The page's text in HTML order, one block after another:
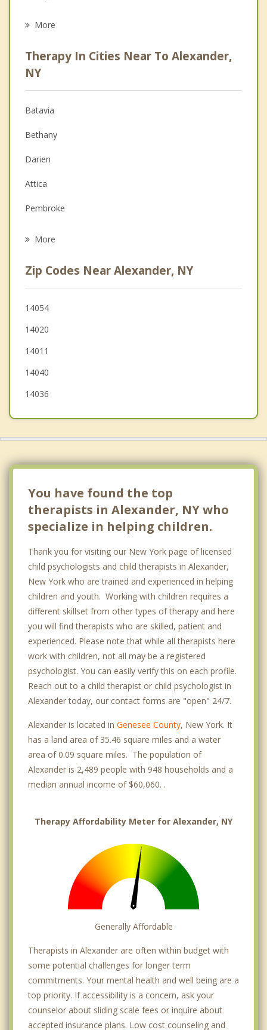
Anger Management
Christian Counseling
Couples Counseling
Depression
Family Counseling
Grief Counseling
Psychotherapist
More
Therapy In Cities Near To Alexander,
NY
Batavia
Bethany
Darien
Attica
Pembroke
Bennington
Oakfield
Pavilion
More
Zip Codes Near Alexander, NY
14054
14020
14011
14040
14036
You have found the top
therapists in Alexander, NY who
specialize in helping children.
Thank you for visiting our New York page of licensed
child psychologists and child therapists in Alexander,
New York who are trained and experienced in helping
children and youth. Working with children requires a
different skillset from other types of therapy and here
you will find therapists who are skilled, patient and
experienced. Please note that while all therapists here
work with children, not all may be a registered
psychologist. You can easily verify this on each profile.
Reach out to a child therapist or child psychologist in
Alexander today, our contact forms are "open" 24/7.
Alexander is located in Genesee County, New York. It
has a land area of 35.46 square miles and a water
area of 0.09 square miles. The population of
Alexander is 2,489 people with 948 households and a
median annual income of $60,060. .
Therapy Affordability Meter for Alexander, NY
Generally Affordable
Therapists in Alexander are often within budget with
some potential challenges for longer term
commitments. Your mental health and well being are a
top priority. If accessibility is a concern, ask your
counselor about sliding scale fees or inquire about
accepted insurance plans. Low cost counseling and